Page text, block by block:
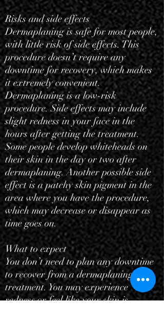
Risks and side effects
Dermaplaning is safe for most people,
with little risk of side effects. This
procedure doesn’t require any
downtime for recovery, which makes
it extremely convenient.
Dermaplaning is a low-risk
procedure. Side effects may include
slight redness in your face in the
hours after getting the treatment.
Some people develop whiteheads on
their skin in the day or two after
dermaplaning. Another possible side
effect is apatchy skin pigment in the
area where you have the procedure,
which may decrease or disappear as
time goes on.
What to expect
You don’t need to plan any downtime
to recover from a dermaplaning
treatment. You may experience
redness or feel like your skin is